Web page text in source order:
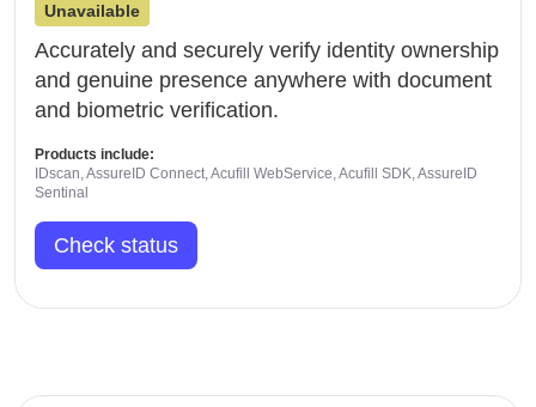
Unavailable
Accurately and securely verify identity ownership
and genuine presence anywhere with document
and biometric verification.
Products include:
IDscan, AssureID Connect, Acufill WebService, Acufill SDK, AssureID
Sentinal
Check status